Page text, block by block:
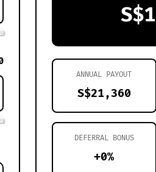
ANNUAL PAYOUT
S$21,360
DEFERRAL BONUS
+0%